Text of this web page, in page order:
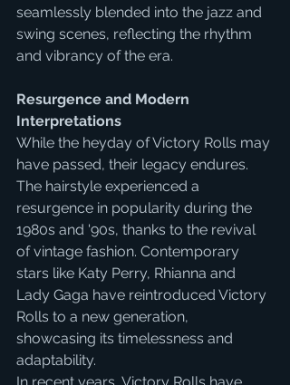
seamlessly blended into the jazz and
swing scenes, reflecting the rhythm
and vibrancy of the era.
Resurgence and Modern
Interpretations
While the heyday of Victory Rolls may
have passed, their legacy endures.
The hairstyle experienced a
resurgence in popularity during the
1980s and '90s, thanks to the revival
of vintage fashion. Contemporary
stars like Katy Perry, Rhianna and
Lady Gaga have reintroduced Victory
Rolls to a new generation,
showcasing its timelessness and
adaptability.
In recent years, Victory Rolls have